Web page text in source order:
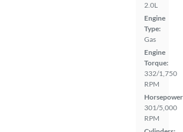
2.0L
Engine
Type:
Gas
Engine
Torque:
332/1,750
RPM
301/5,000
RPM